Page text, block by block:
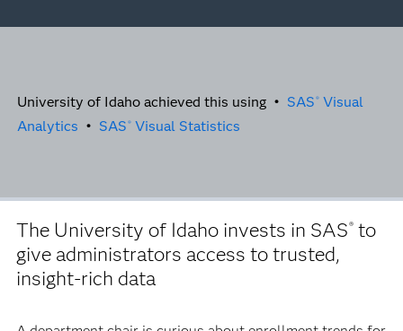
University of Idaho achieved this using • SAS ® Visual
Analytics • SAS ® Visual Statistics
The University of Idaho invests in SAS® to
give administrators access to trusted,
insight-rich data